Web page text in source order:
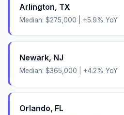
Arlington, TX
Median: $275,000 +5.9% YoY
Newark, NJ
Median: $365,000 +4.2% YoY
Orlando, FL